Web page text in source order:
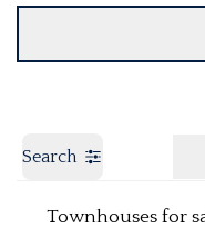
Search
Townhouses for